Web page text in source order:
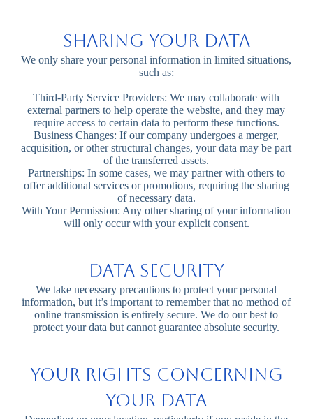
Sharing Your Data
We only share your personal information in limited situations,
such as:
Third-Party Service Providers: We may collaborate with
external partners to help operate the website, and they may
require access to certain data to perform these functions.
Business Changes: If our company undergoes a merger,
acquisition, or other structural changes, your data may be part
of the transferred assets.
Partnerships: In some cases, we may partner with others to
offer additional services or promotions, requiring the sharing
of necessary data.
With Your Permission: Any other sharing of your information
will only occur with your explicit consent.
Data Security
We take necessary precautions to protect your personal
information, but it’s important to remember that no method of
online transmission is entirely secure. We do our best to
protect your data but cannot guarantee absolute security.
Your Rights Concerning
Your Data